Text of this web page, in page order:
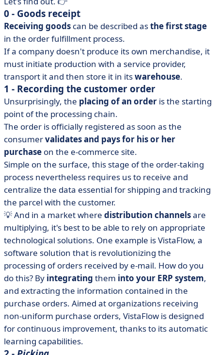
0 - Goods receipt
Receiving goods can be described asthe first stage
in the order fulfillment process.
If a company doesn't produce its own merchandise, it
must initiate production with a service provider,
transport it and then store it in itswarehouse.
1 - Recording the customer order
Unsurprisingly, the placing of an order is the starting
point of the processing chain.
The order is officially registered as soon as the
consumervalidates and pays for his or her
purchase on the e-commerce site.
Simple on the surface, this stage of the order-taking
process nevertheless requires us to receive and
centralize the data essential for shipping and tracking
the parcel with the customer.
💡 And in a market where distribution channelsare
multiplying, it's best to be able to rely on appropriate
technological solutions. One example is VistaFlow, a
software solution that is revolutionizing the
processing of orders received by e-mail. How do you
do this? By integrating them into your ERP system,
and extracting the information contained in the
purchase orders. Aimed at organizations receiving
non-uniform purchase orders, VistaFlow is designed
for continuous improvement, thanks to its automatic
learning capabilities.